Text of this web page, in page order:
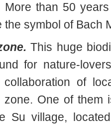
More than 50
symbol of Bach
This huge
for nature-
of
One of them
Su village,